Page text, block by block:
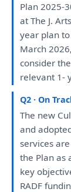
Plan 2025-
at The J.
year plan to
March
consider the
relevant 1-
Q2 · On
The new
and
servicesare
the Plan as
key
RADF